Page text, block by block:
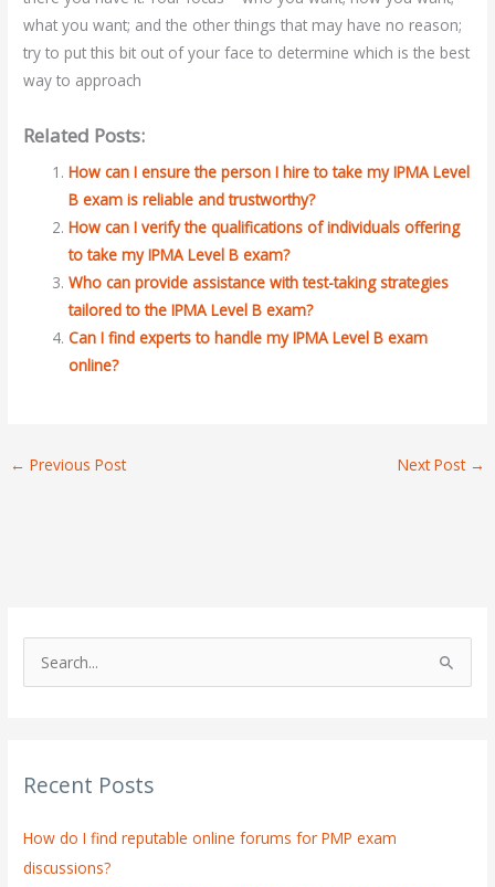
what you want; and the other things that may have no reason;
try to put this bit out of your face to determine which is the best
way to approach
Related Posts:
How can I ensure the person I hire to take my IPMA Level
B exam is reliable and trustworthy?
How can I verify the qualifications of individuals offering
to take my IPMA Level B exam?
Who can provide assistance with test-taking strategies
tailored to the IPMA Level B exam?
Can I find experts to handle my IPMA Level B exam
online?
← Previous Post Next Post →
c
f
o
Recent Posts
How do I find reputable online forums for PMP exam
discussions?